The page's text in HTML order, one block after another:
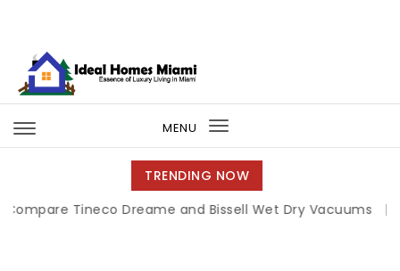
MENU
Toggle
navigation
TRENDING NOW
Tineco Dreame and Bissell Wet Dry Vacuums | Miami